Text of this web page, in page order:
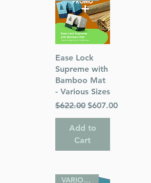
Quick View
Ease Lock
Supreme with
Bamboo Mat
- Various Sizes
Regular Price
$622.00 Sale Price
$607.00
Add to
Cart
VARIOUS SIZES